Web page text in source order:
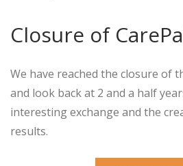
Closure of
We have reached the closure of
and look back at 2 and a half
interesting exchange and the
results.